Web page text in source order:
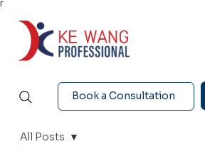
Γ
Book a Consultation
All Posts